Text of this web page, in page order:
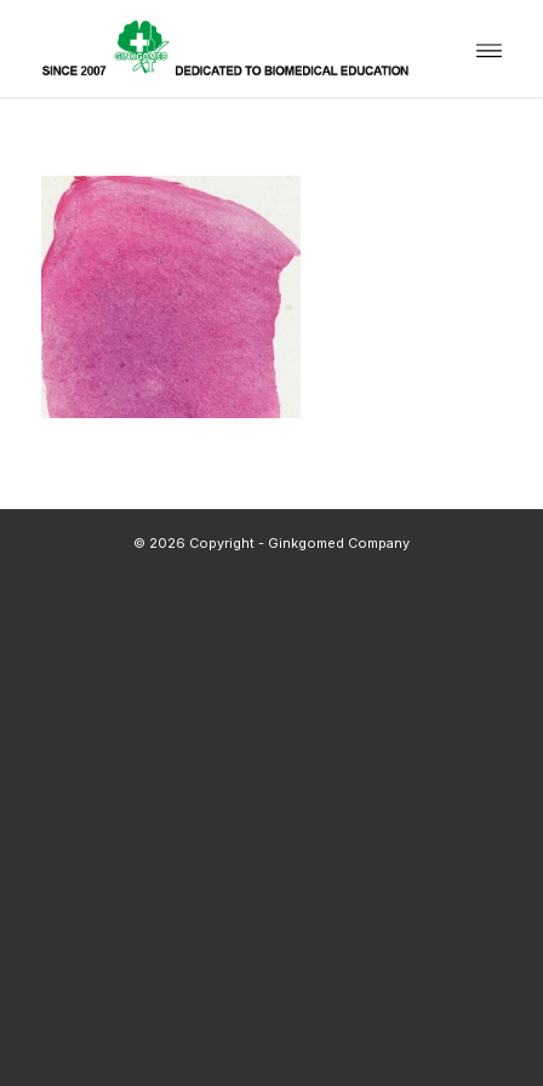
© 2026 Copyright - Ginkgomed Company